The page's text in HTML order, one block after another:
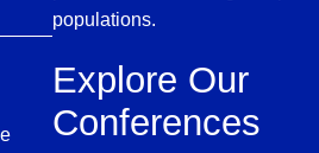
populations.
Explore Our
Conferences